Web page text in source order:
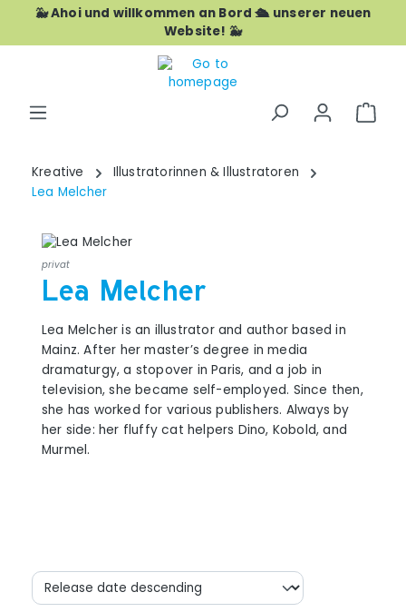
Skip to main content
🐳 Ahoi und willkommen an Bord 🛳️ unserer neuen
Website! 🐳
Kreative
Illustratorinnen & Illustratoren
Lea Melcher
privat
Lea Melcher
Lea Melcher is an illustrator and author based in
Mainz. After her master’s degree in media
dramaturgy, a stopover in Paris, and a job in
television, she became self-employed. Since then,
she has worked for various publishers. Always by
her side: her fluffy cat helpers Dino, Kobold, and
Murmel.